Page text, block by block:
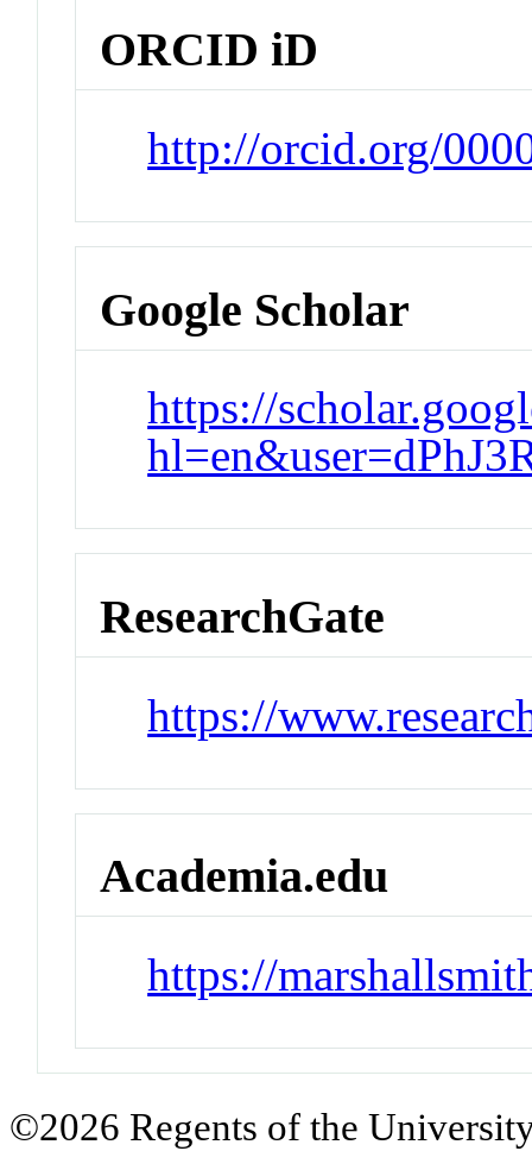
ORCID iD
http://orcid.org/
Google Scholar
https://
ResearchGate
https://
Academia.edu
https://
©2026 Regents of the